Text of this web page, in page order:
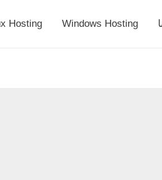
Hosting Windows Hosting